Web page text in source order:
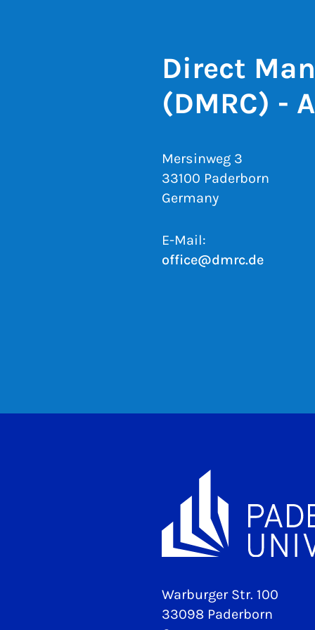
Direct
(DMRC) -
Mersinweg 3
33100 Paderborn
Germany
E-Mail:
office@dmrc.de
Warburger Str. 100
33098 Paderborn